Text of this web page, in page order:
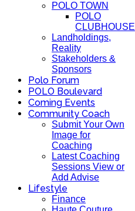
POLO TOWN
POLO
CLUBHOUSE
Landholdings,
Reality
Stakeholders &
Sponsors
Polo Forum
POLO Boulevard
Coming Events
Community Coach
Submit Your Own
Image for
Coaching
Latest Coaching
Sessions View or
Add Advise
Lifestyle
Finance